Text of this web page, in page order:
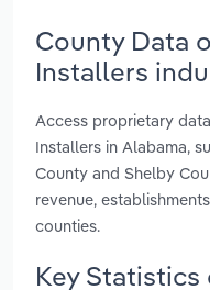
County Data
Installers
Access proprietary
Installers in Alabama,
County and Shelby
revenue,
counties.
Key